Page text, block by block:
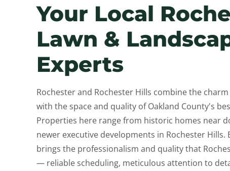
Your Local
Lawn &
Experts
Rochester and Rochester Hills combine the
with the space and quality of Oakland County's
Properties here range from historic homes near
newer executive developments in Rochester Hills.
brings the professionalism and quality that
— reliable scheduling, meticulous attention to